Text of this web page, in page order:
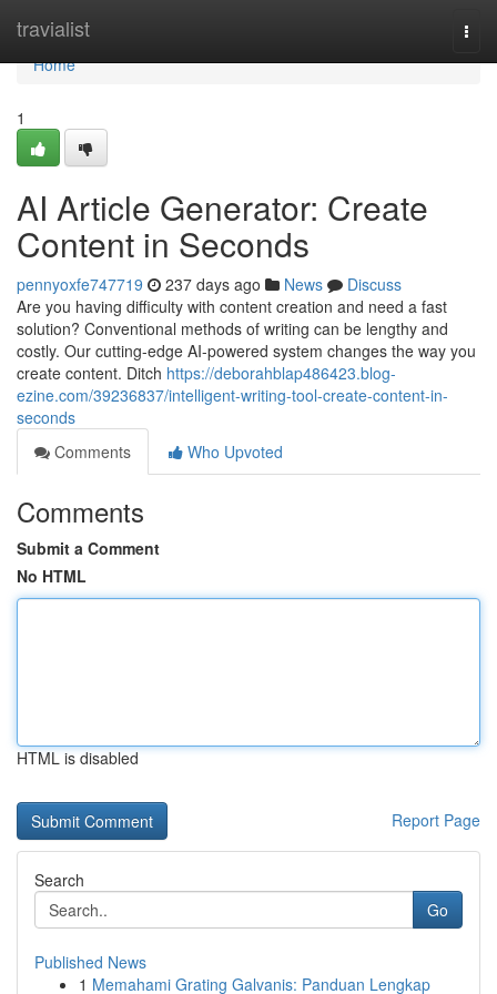
travialist
Home
Home
1
AI Article Generator: Create
Content in Seconds
pennyoxfe747719 237 days ago News
Discuss
Are you having difficulty with content creation and need a fast
solution? Conventional methods of writing can be lengthy and
costly. Our cutting-edge AI-powered system changes the way you
create content. Ditch https://deborahblap486423.blog-
ezine.com/39236837/intelligent-writing-tool-create-content-in-
seconds
Comments
Who Upvoted
Comments
Submit a Comment
No HTML
HTML is disabled
Report Page
Search
Go
Published News
1 Memahami Grating Galvanis: Panduan Lengkap